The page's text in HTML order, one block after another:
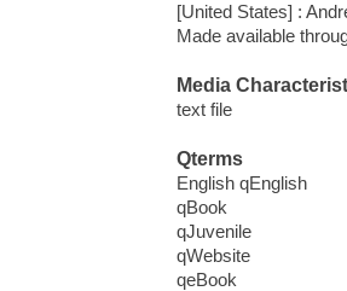
[United States] :
Made available
Media
text file
Qterms
English qEnglish
qBook
qJuvenile
qWebsite
qeBook